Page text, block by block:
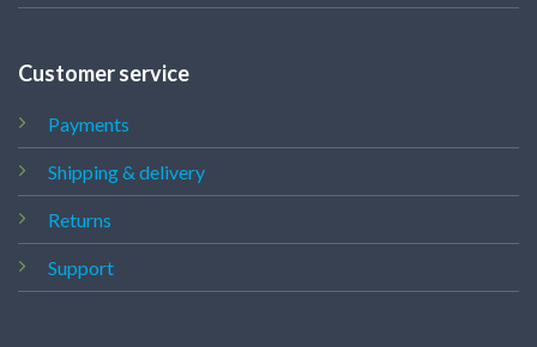
Customer service
Payments
Shipping & delivery
Returns
Support